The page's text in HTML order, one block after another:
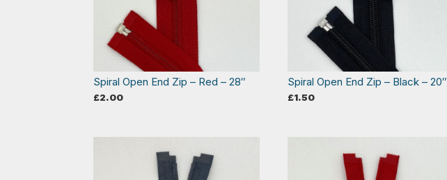
Spiral Open End Zip – Red – 28″
£2.00
Spiral Open End Zip – Black – 20″
£1.50